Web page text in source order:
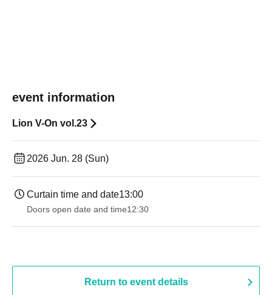
event information
Lion V-On vol.23
2026 Jun. 28 (Sun)
Curtain time and date13:00
Doors open date and time12:30
Return to event details